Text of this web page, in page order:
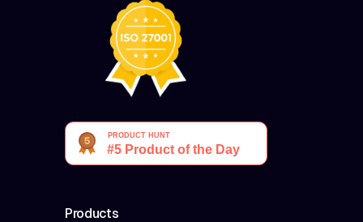
Products